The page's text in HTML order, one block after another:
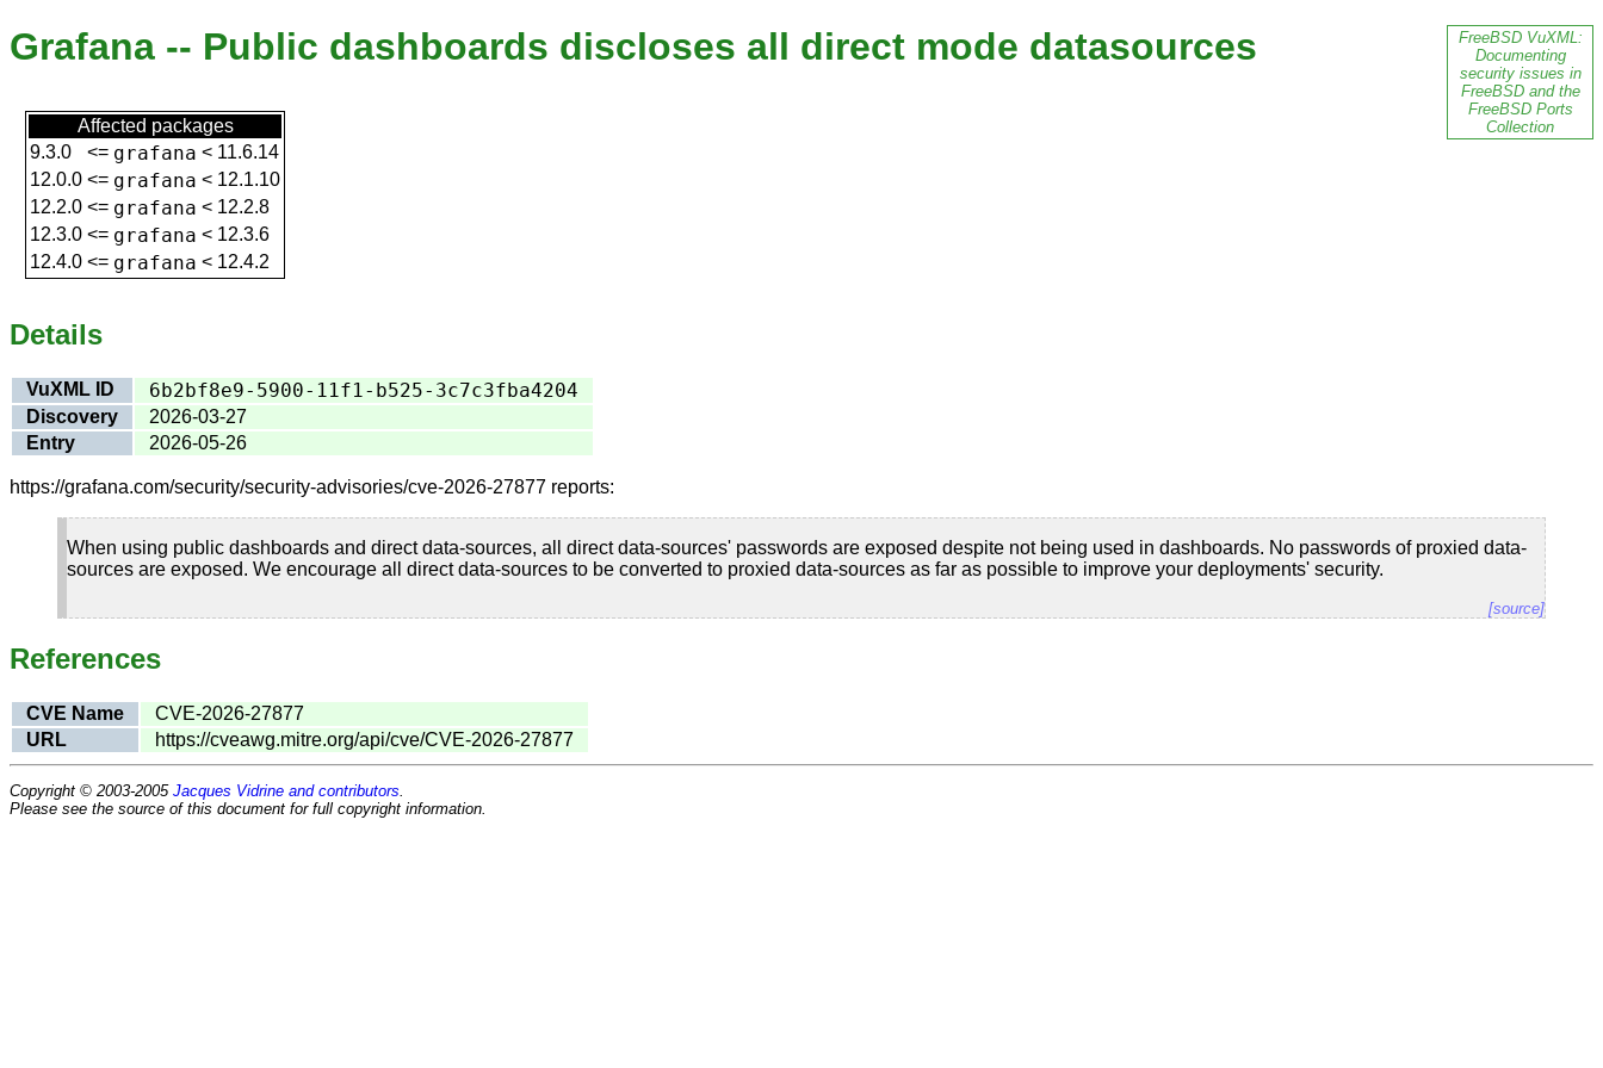
FreeBSD VuXML:
Documenting
security issues in
FreeBSD and the
FreeBSD Ports
Collection
Grafana -- Public dashboards discloses all direct mode datasources
Affected packages
9.3.0
<= grafana < 11.6.14
12.0.0 <= grafana < 12.1.10
12.2.0 <= grafana < 12.2.8
12.3.0 <= grafana < 12.3.6
12.4.0 <= grafana < 12.4.2
Details
VuXML ID 6b2bf8e9-5900-11f1-b525-3c7c3fba4204
Discovery
2026-03-27
Entry
2026-05-26
https://grafana.com/security/security-advisories/cve-2026-27877 reports:
When using public dashboards and direct data-sources, all direct data-sources' passwords are exposed despite not being used in dashboards. No passwords of proxied data-
sources are exposed. We encourage all direct data-sources to be converted to proxied data-sources as far as possible to improve your deployments' security.
[source]
References
CVE Name
CVE-2026-27877
URL
https://cveawg.mitre.org/api/cve/CVE-2026-27877
Copyright © 2003-2005 Jacques Vidrine and contributors
Please see the source of this document for full copyright information.